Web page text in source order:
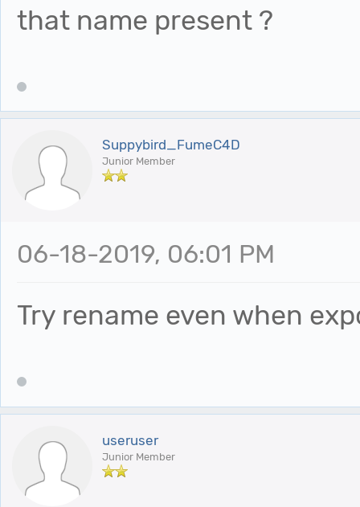
that name present ?
Suppybird_FumeC4D
Junior Member
06-18-2019, 06:01 PM
Try rename even when
useruser
Junior Member